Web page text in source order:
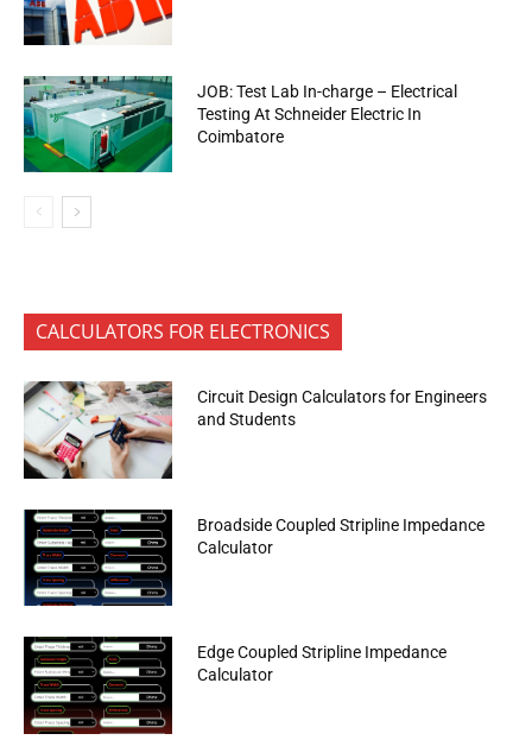
JOB: Test Lab In-charge – Electrical
Testing At Schneider Electric In
Coimbatore
CALCULATORS FOR ELECTRONICS
Circuit Design Calculators for Engineers
and Students
Broadside Coupled Stripline Impedance
Calculator
Edge Coupled Stripline Impedance
Calculator